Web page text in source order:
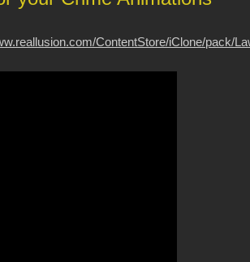
ContentStore/iClone/pack/